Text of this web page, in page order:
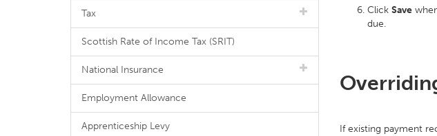
Click Save
due.
If existing payment
Tax
Scottish Rate of Income Tax (SRIT)
National Insurance
Employment Allowance
Apprenticeship Levy